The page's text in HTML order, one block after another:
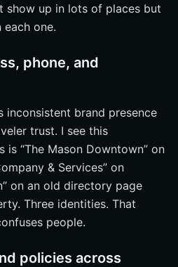
show up in lots of places but
one.
phone, and
inconsistent brand presence
trust. I see this
is “The Mason Downtown” on
& Services” on
on an old directory page
Three identities. That
people.
policies across